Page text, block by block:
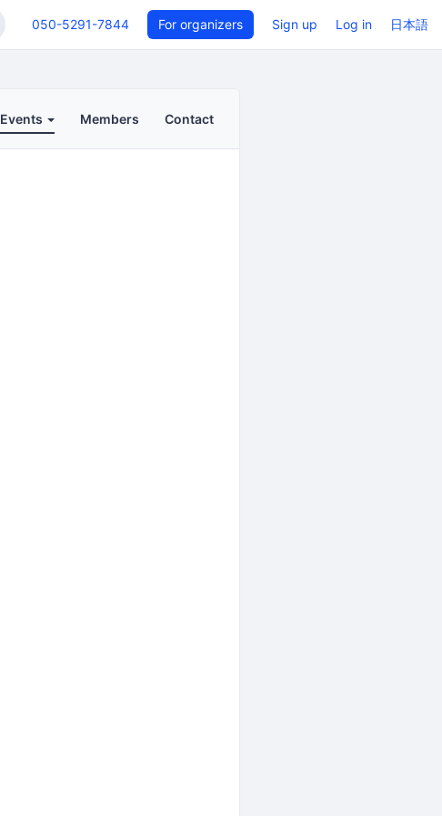
050-5291-7844 For organizers Sign up Log in 日本語
Events Members Contact